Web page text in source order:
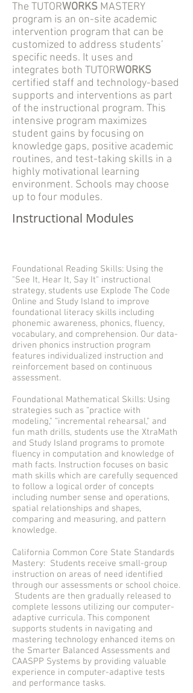
The TUTORWORKS MASTERY
program is an on-site academic
intervention program that can be
customized to address students’
specific needs. It uses and
integrates both TUTORWORKS
certified staff and technology-based
supports and interventions as part
of the instructional program. This
intensive program maximizes
student gains by focusing on
knowledge gaps, positive academic
routines, and test-taking skills in a
highly motivational learning
environment. Schools may choose
up to four modules.
Instructional Modules
Foundational Reading Skills: Using the
"See It, Hear It, Say It" instructional
strategy, students use Explode The Code
Online and Study Island to improve
foundational literacy skills including
phonemic awareness, phonics, fluency,
vocabulary, and comprehension. Our data-
driven phonics instruction program
features individualized instruction and
reinforcement based on continuous
assessment.
Foundational Mathematical Skills: Using
strategies such as “practice with
modeling," “incremental rehearsal," and
fun math drills, students use the XtraMath
and Study Island programs to promote
fluency in computation and knowledge of
math facts. Instruction focuses on basic
math skills which are carefully sequenced
to follow a logical order of concepts
including number sense and operations,
spatial relationships and shapes,
comparing and measuring, and pattern
knowledge.
California Common Core State Standards
Mastery: Students receive small-group
instruction on areas of need identified
through our assessments or school choice.
Students are then gradually released to
complete lessons utilizing our computer-
adaptive curricula. This component
supports students in navigating and
mastering technology enhanced items on
the Smarter Balanced Assessments and
CAASPP Systems by providing valuable
experience in computer-adaptive tests
and performance tasks.